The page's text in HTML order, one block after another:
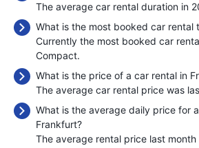
The average car rental duration in
What is the most booked car rental
Currently the most booked car
Compact.
What is the price of a car rental in
The average car rental price was
What is the average daily price for
Frankfurt?
The average rental price last month